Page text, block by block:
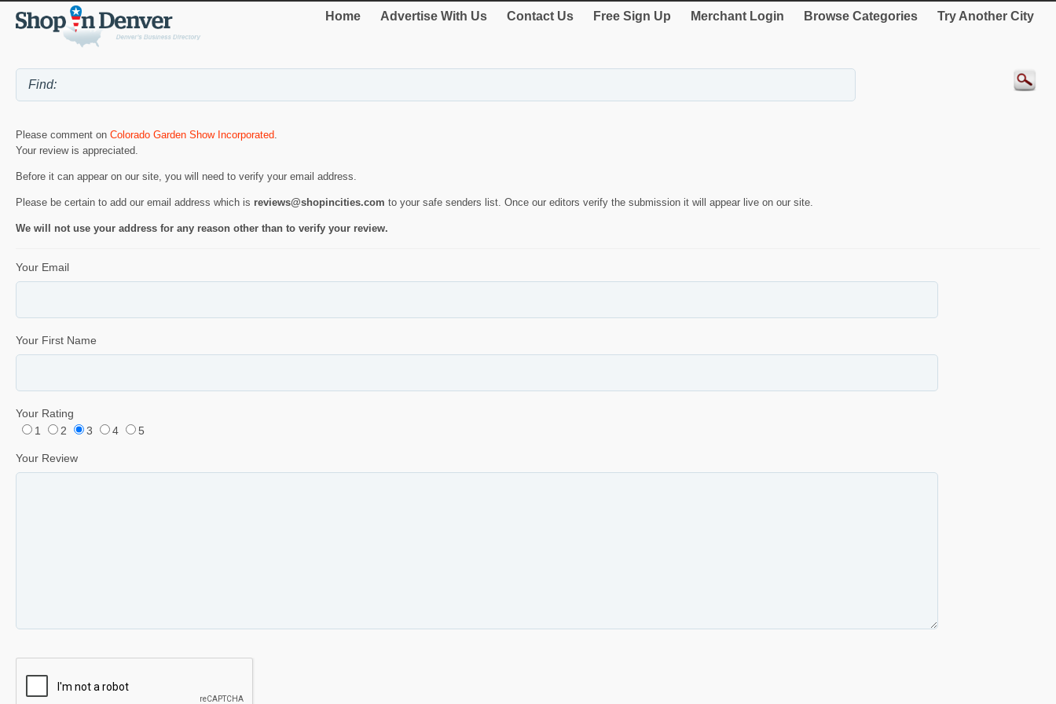
Home Advertise With Us Contact Us Free Sign Up Merchant Login Browse Categories Try Another City
Please comment on Colorado Garden Show Incorporated
Your review is appreciated.
Before it can appear on our site, you will need to verify your email address.
Please be certain to add our email address which is reviews@shopincities.com to your safe senders list. Once our editors verify the submission it will appear live on our site.
We will not use your address for any reason other than to verify your review.
Your Email
Your First Name
Your Rating
1
2 3 4 5
Your Review